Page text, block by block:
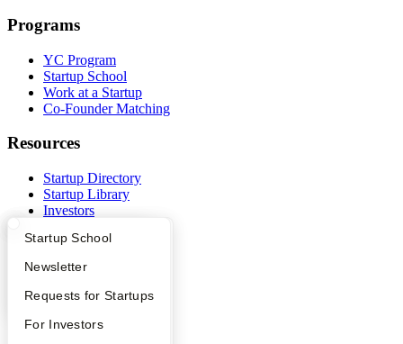
What Happens at YC?
Apply
YC Interview Guide
FAQ
Startup Directory
Founder Directory
Launch YC
Startup School
Newsletter
Requests for Startups
For Investors
Programs
YC Program
Startup School
Work at a Startup
Co-Founder Matching
Resources
Startup Directory
Startup Library
Investors
Safe
Hacker News
Launch YC
YC Deals
Company